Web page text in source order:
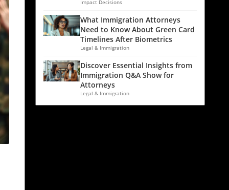
Impact Decisions
What Immigration Attorneys
Need to Know About Green Card
Timelines After Biometrics
Legal & Immigration
Discover Essential Insights from
Immigration Q&A Show for
Attorneys
Legal & Immigration